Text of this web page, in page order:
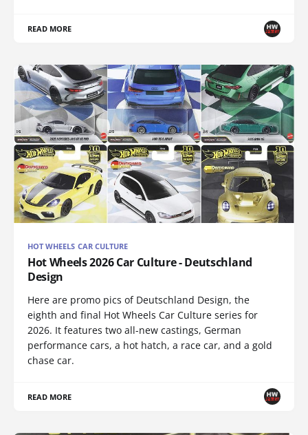
READ MORE
HOT WHEELS CAR CULTURE
Hot Wheels 2026 Car Culture - Deutschland
Design
Here are promo pics of Deutschland Design, the
eighth and final Hot Wheels Car Culture series for
2026. It features two all-new castings, German
performance cars, a hot hatch, a race car, and a gold
chase car.
READ MORE